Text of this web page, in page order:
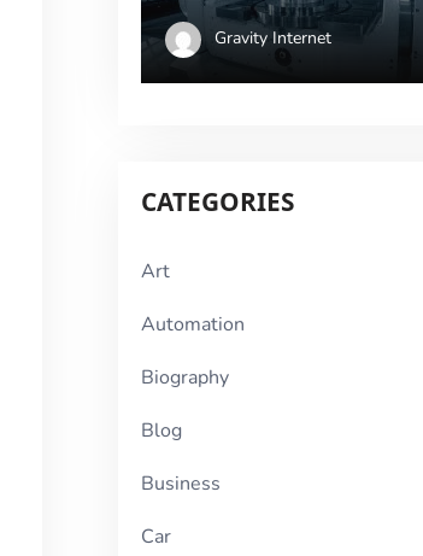
Gravity Internet
CATEGORIES
Art
Automation
Biography
Blog
Business
Car